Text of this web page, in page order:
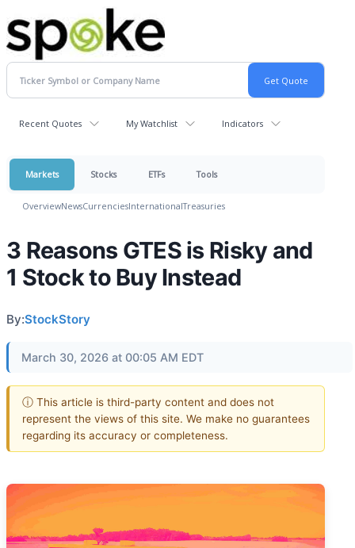
Recent Quotes My Watchlist Indicators
Markets Stocks ETFs Tools
OverviewNewsCurrenciesInternationalTreasuries
3 Reasons GTES is Risky and
1 Stock to Buy Instead
By:StockStory
March 30, 2026 at 00:05 AM EDT
ⓘ This article is third-party content and does not
represent the views of this site. We make no guarantees
regarding its accuracy or completeness.